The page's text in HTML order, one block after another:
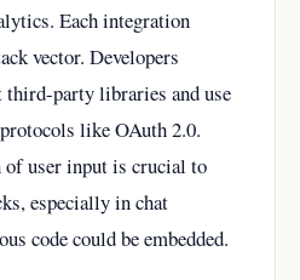
Each integration
vector. Developers
party libraries and use
like OAuth 2.0.
user input is crucial to
especially in chat
code could be embedded.